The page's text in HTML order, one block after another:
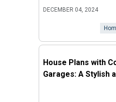
DECEMBER 04, 2024
House Plans with
Garages: A Stylish